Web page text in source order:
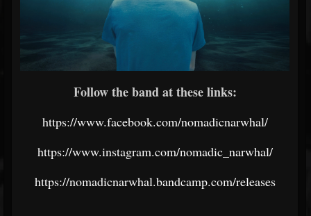
Follow the band at these links:
https://www.facebook.com/nomadicnarwhal/
https://www.instagram.com/nomadic_narwhal/
https://nomadicnarwhal.bandcamp.com/releases